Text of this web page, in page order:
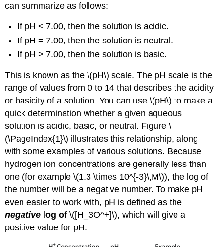
can summarize as follows:
If pH < 7.00, then the solution is acidic.
If pH = 7.00, then the solution is neutral.
If pH > 7.00, then the solution is basic.
This is known as the \(pH\) scale.The pH scale is the
range of values from 0 to 14 that describes the acidity
or basicity of a solution. You can use \(pH\) to make a
quick determination whether a given aqueous
solution is acidic, basic, or neutral. Figure \
(\PageIndex{1}\) illustrates this relationship, along
with some examples of various solutions. Because
hydrogen ion concentrations are generally less than
one (for example \(1.3 \times 10^{-3}\,M\)), the log of
the number will be a negative number. To make pH
even easier to work with, pH is defined as the
negative log of\([H_3O^+]\), which will give a
positive value for pH.